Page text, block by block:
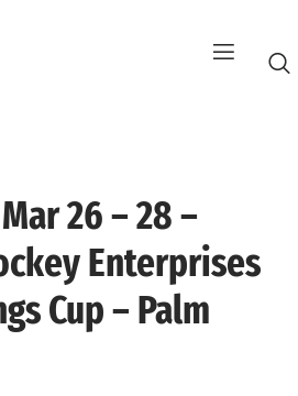
26 – 28 –
Enterprises
Cup – Palm